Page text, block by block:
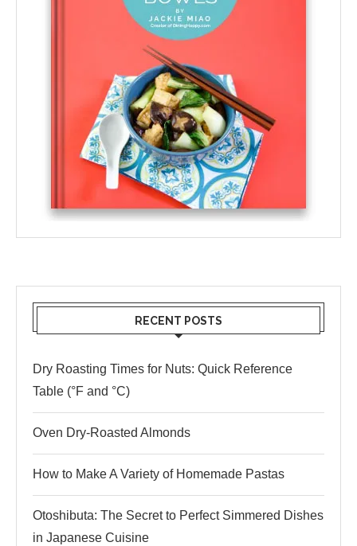
RECENT POSTS
Dry Roasting Times for Nuts: Quick Reference
Table (°F and °C)
Oven Dry-Roasted Almonds
How to Make A Variety of Homemade Pastas
Otoshibuta: The Secret to Perfect Simmered Dishes
in Japanese Cuisine